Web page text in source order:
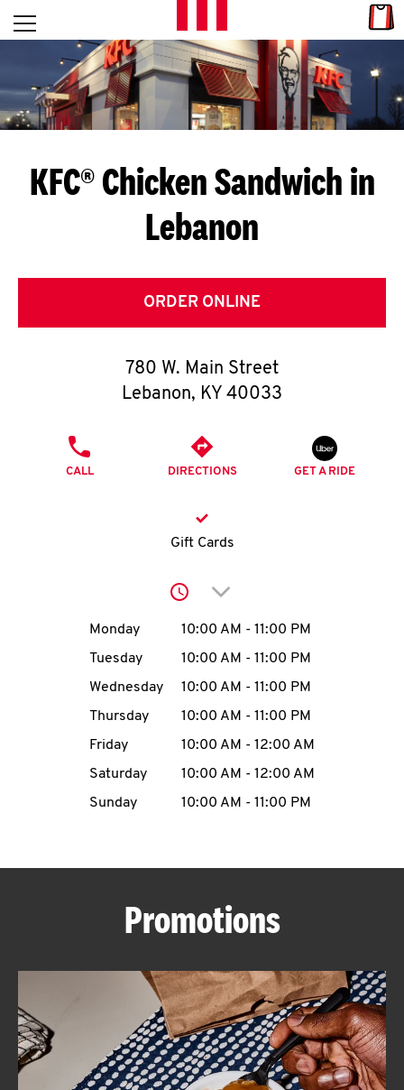
Skip to content
L
E
T
S
G
E
T
O
K
N
account
MENU
ABOUT
FIND
Open mobile menu
Return to Nav
KFC® Chicken Sandwich in
Lebanon
ORDER ONLINE
780 W. Main Street
Lebanon, KY 40033
CALL DIRECTIONS GET A RIDE
Gift Cards
Click to expand or
Day of the WeekHours
Monday 10:00 AM - 11:00 PM
Tuesday
10:00 AM - 11:00 PM
Wednesday
10:00 AM - 11:00 PM
Thursday
10:00 AM - 11:00 PM
Friday
10:00 AM - 12:00 AM
Saturday
10:00 AM - 12:00 AM
Sunday
10:00 AM - 11:00 PM
Promotions